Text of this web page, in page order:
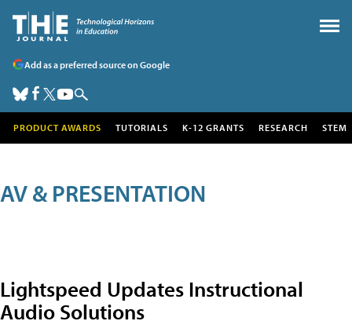
Add as a preferred source on Google
PRODUCT AWARDS TUTORIALS K-12 GRANTS RESEARCH STEM
AV & PRESENTATION
Lightspeed Updates Instructional
Audio Solutions